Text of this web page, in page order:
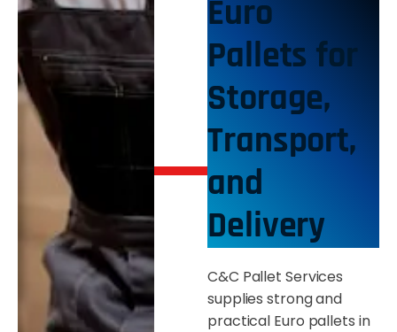
Euro
Pallets for
Storage,
Transport,
and
Delivery
C&C Pallet Services
supplies strong and
practical Euro pallets in